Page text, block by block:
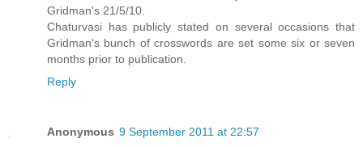
Gridman's 21/5/10.
Chaturvasi has publicly stated on several occasions that
Gridman's bunch of crosswords are set some six or seven
months prior to publication.
Reply
Anonymous 9 September 2011 at 22:57